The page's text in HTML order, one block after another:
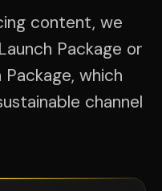
content, we
Package or
which
channel